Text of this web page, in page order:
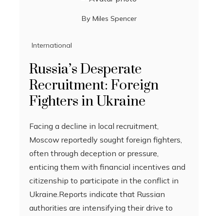
By Miles Spencer
International
Russia’s Desperate
Recruitment: Foreign
Fighters in Ukraine
Facing a decline in local recruitment,
Moscow reportedly sought foreign fighters,
often through deception or pressure,
enticing them with financial incentives and
citizenship to participate in the conflict in
Ukraine.Reports indicate that Russian
authorities are intensifying their drive to